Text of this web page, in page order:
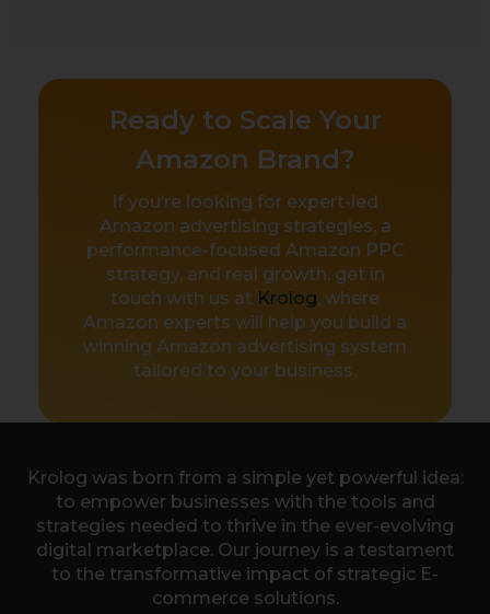
Ready to Scale Your
Amazon Brand?
If you’re looking for expert-led
Amazon advertising strategies, a
performance-focused Amazon PPC
strategy, and real growth, get in
touch with us at Krolog, where
Amazon experts will help you build a
winning Amazon advertising system
tailored to your business.
Krolog was born from a simple yet powerful idea:
to empower businesses with the tools and
strategies needed to thrive in the ever-evolving
digital marketplace. Our journey is a testament
to the transformative impact of strategic E-
commerce solutions.